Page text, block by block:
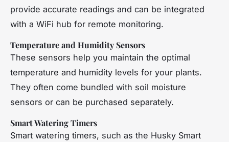
provide accurate readings and can be integrated
with a WiFi hub for remote monitoring.
Temperature and Humidity Sensors
These sensors help you maintain the optimal
temperature and humidity levels for your plants.
They often come bundled with soil moisture
sensors or can be purchased separately.
Smart Watering Timers
Smart watering timers, such as the Husky Smart